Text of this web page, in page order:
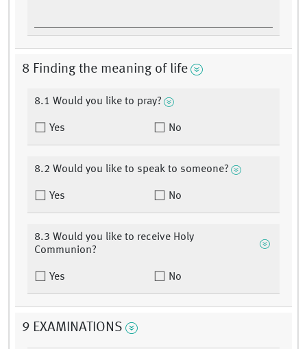
8 Finding the meaning of life
8.1 Would you like to pray?
Yes No
8.2 Would you like to speak to someone?
Yes No
8.3 Would you like to receive Holy
Communion?
Yes No
9 EXAMINATIONS